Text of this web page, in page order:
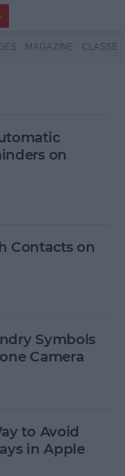
MAGAZINE CLASSES
on
Contacts on
Symbols
Camera
to Avoid
in Apple